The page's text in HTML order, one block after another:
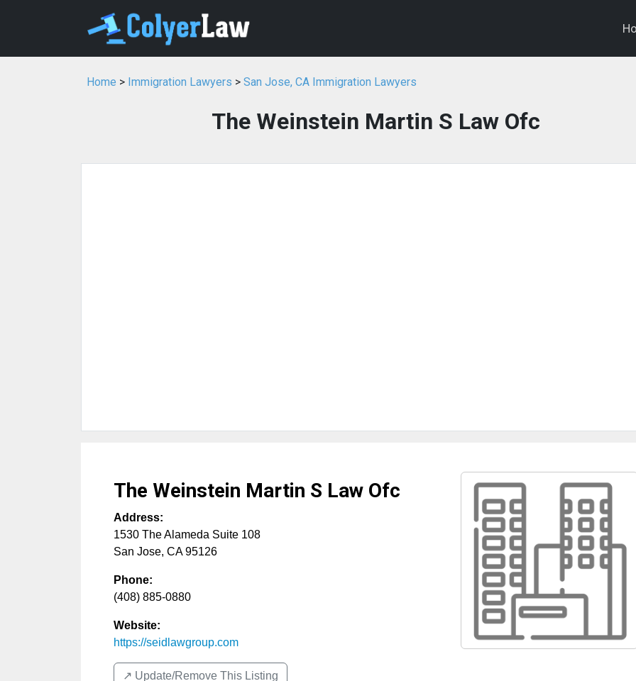
Home > Immigration Lawyers > San Jose, CA Immigration Lawyers
The Weinstein Martin S Law Ofc
The Weinstein Martin S Law Ofc
Address:
1530 The Alameda Suite 108
San Jose, CA 95126
Phone:
(408) 885-0880
Website:
https://seidlawgroup.com
↗️ Update/Remove This Listing